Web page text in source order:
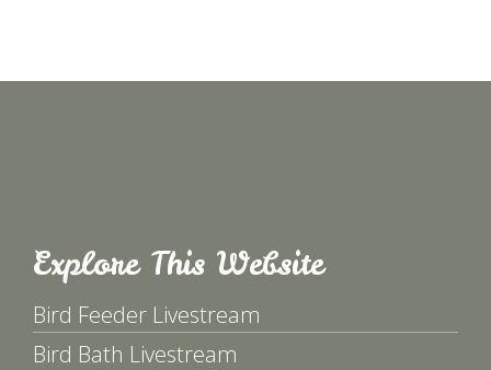
Explore This Website
Bird Feeder Livestream
Bird Bath Livestream